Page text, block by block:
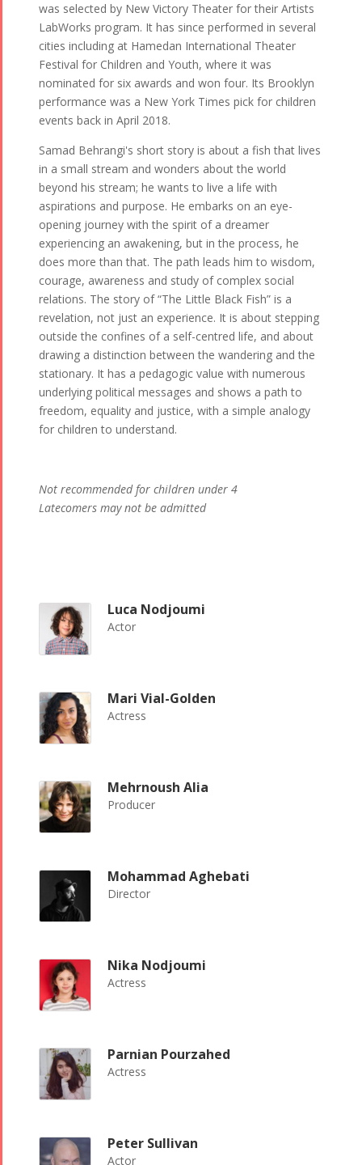
was selected by New Victory Theater for their Artists
LabWorks program. It has since performed in several
cities including at Hamedan International Theater
Festival for Children and Youth, where it was
nominated for six awards and won four. Its Brooklyn
performance was a New York Times pick for children
events back in April 2018.
Samad Behrangi's short story is about a fish that lives
in a small stream and wonders about the world
beyond his stream; he wants to live a life with
aspirations and purpose. He embarks on an eye-
opening journey with the spirit of a dreamer
experiencing an awakening, but in the process, he
does more than that. The path leads him to wisdom,
courage, awareness and study of complex social
relations. The story of “The Little Black Fish” is a
revelation, not just an experience. It is about stepping
outside the confines of a self-centred life, and about
drawing a distinction between the wandering and the
stationary. It has a pedagogic value with numerous
underlying political messages and shows a path to
freedom, equality and justice, with a simple analogy
for children to understand.
Not recommended for children under 4
Latecomers may not be admitted
Luca Nodjoumi
Actor
Mari Vial-Golden
Actress
Mehrnoush Alia
Producer
Mohammad Aghebati
Director
Nika Nodjoumi
Actress
Parnian Pourzahed
Actress
Peter Sullivan
Actor